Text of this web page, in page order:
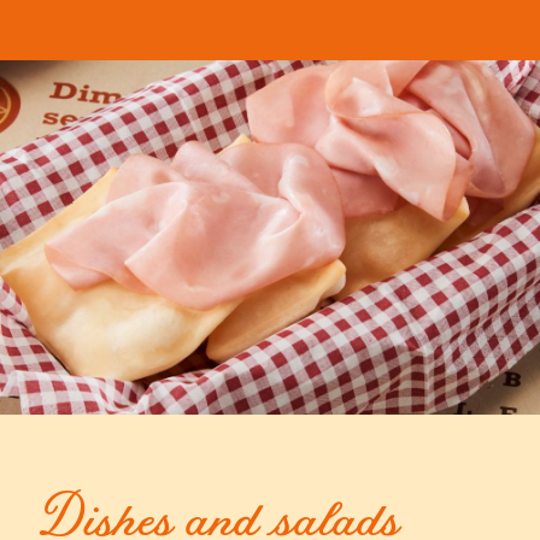
Dishes and salads